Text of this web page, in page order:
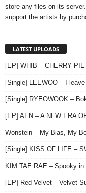
store any files on its
support the artists by
LATEST UPLOADS
[EP] WHIB – CHERRY
[Single] LEEWOO – I
[Single] RYEOWOOK –
[EP] AEN – A NEW ERA
Wonstein – My Bias, My
[Single] KISS OF LIFE –
KIM TAE RAE – Spooky
[EP] Red Velvet – Velvet